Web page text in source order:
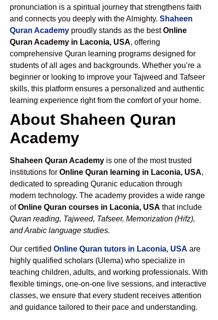
pronunciation is a spiritual journey that strengthens faith
and connects you deeply with the Almighty. Shaheen
Quran Academy proudly stands as the bestOnline
Quran Academy in Laconia, USA, offering
comprehensive Quran learning programs designed for
students of all ages and backgrounds. Whether you’re a
beginner or looking to improve your Tajweed and Tafseer
skills, this platform ensures a personalized and authentic
learning experience right from the comfort of your home.
About Shaheen Quran
Academy
Shaheen Quran Academy is one of the most trusted
institutions for Online Quran learning in Laconia, USA,
dedicated to spreading Quranic education through
modern technology. The academy provides a wide range
ofOnline Quran courses in Laconia, USA that include
Quran reading, Tajweed, Tafseer, Memorization (Hifz),
and Arabic language studies.
Our certified Online Quran tutors in Laconia, USA are
highly qualified scholars (Ulema) who specialize in
teaching children, adults, and working professionals. With
flexible timings, one-on-one live sessions, and interactive
classes, we ensure that every student receives attention
and guidance tailored to their pace and understanding.